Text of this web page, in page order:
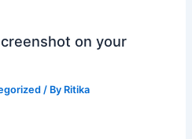
on your
/ By Ritika